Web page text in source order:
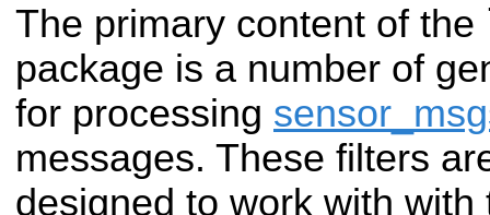
The primary content of the
package is a number of
for processing
messages. These filters
designed to work with